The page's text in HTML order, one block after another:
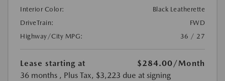
Interior Color:
Black Leatherette
DriveTrain:
FWD
Highway/City MPG:
36 / 27
Lease starting at $284.00 /Month
36 months , Plus Tax, $3,223 due at signing